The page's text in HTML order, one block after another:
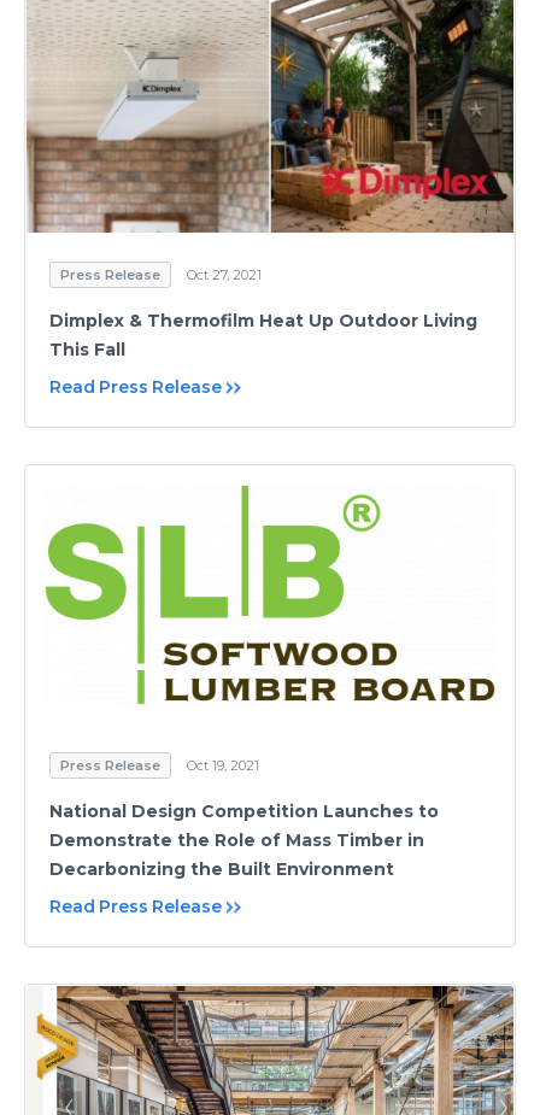
Press Release Oct 27, 2021
Dimplex & Thermofilm Heat Up Outdoor Living
This Fall
Read Press Release
Press Release Oct 19, 2021
National Design Competition Launches to
Demonstrate the Role of Mass Timber in
Decarbonizing the Built Environment
Read Press Release